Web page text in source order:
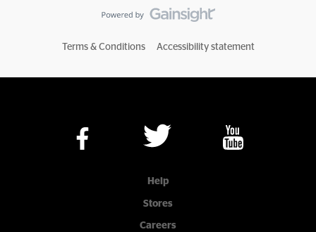
Terms & Conditions Accessibility statement
Help
Stores
Careers